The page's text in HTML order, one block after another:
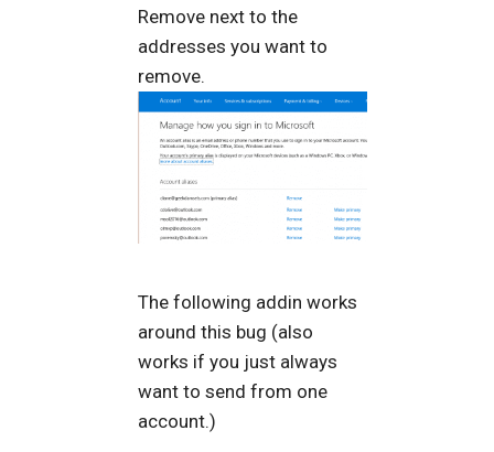
Remove next to the
addresses you want to
remove.
The following addin works
around this bug (also
works if you just always
want to send from one
account.)